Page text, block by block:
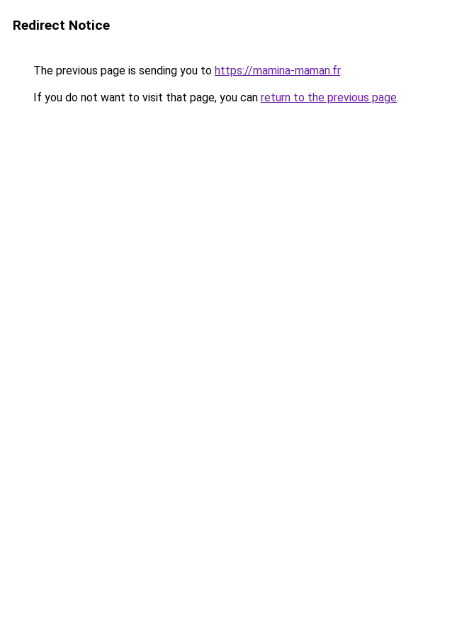
Redirect Notice
The previous page is sending you to https://mamina-maman.fr.
If you do not want to visit that page, you can return to the previous page.